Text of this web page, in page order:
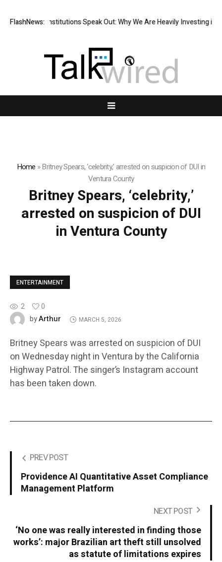
FlashNews:
Financial Institutions Speak Out: Why We Are Heavily Investing in
Home »Britney Spears, ‘celebrity,’ arrested on suspicion of DUI in
Ventura County
Britney Spears, ‘celebrity,’
arrested on suspicion of DUI
in Ventura County
ENTERTAINMENT
2
0
byArthur MARCH 5, 2026
Britney Spears was arrested on suspicion of DUI
on Wednesday night in Ventura by the California
Highway Patrol. The singer’s Instagram account
has been taken down.
PREV POST
Providence AI Quantitative Asset Compliance
Management Platform
NEXT POST
‘No one was really interested in finding those
works’: major Brazilian art theft still unsolved
as statute of limitations expires